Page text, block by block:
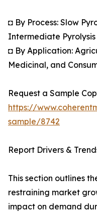
◘ By Process: Slow
Intermediate Pyrolysis
◘ By Application:
Medicinal, and
Request a Sample
https://
sample/8742
Report Drivers &
This section outlines
restraining market
impact on demand